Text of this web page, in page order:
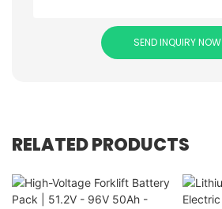
SEND INQUIRY NOW
RELATED PRODUCTS